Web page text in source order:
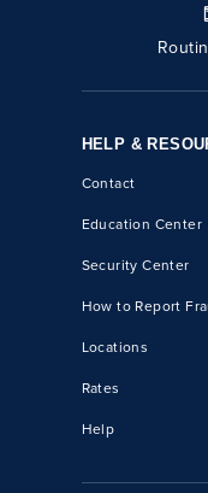
HELP &
Contact
Education Center
Security Center
How to Report
Locations
Rates
Help